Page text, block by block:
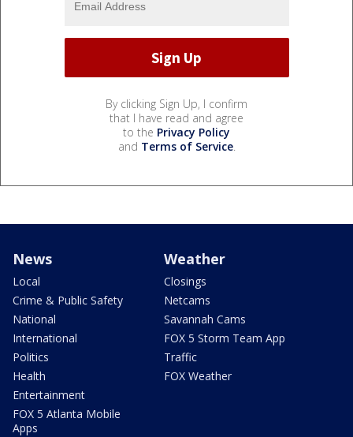
By clicking Sign Up, I confirm
that I have read and agree
to the Privacy Policy
and Terms of Service.
News
Local
Crime & Public Safety
National
International
Politics
Health
Entertainment
FOX 5 Atlanta Mobile
Apps
Weather
Closings
Netcams
Savannah Cams
FOX 5 Storm Team App
Traffic
FOX Weather